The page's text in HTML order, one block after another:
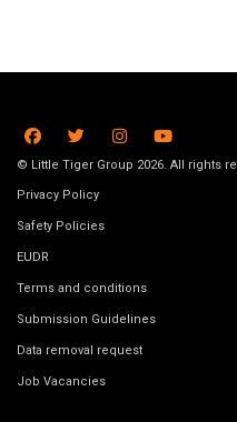
© Little Tiger Group 2026. All rights
Privacy Policy
Safety Policies
EUDR
Terms and conditions
Submission Guidelines
Data removal request
Job Vacancies